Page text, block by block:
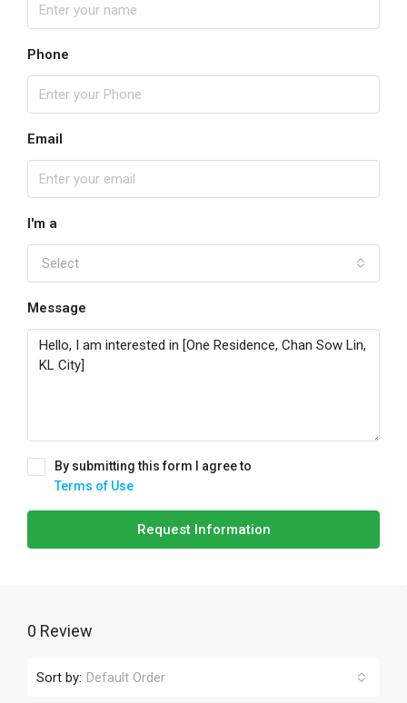
Phone
Email
I'm a
Select
Message
By submitting this form I agree to
Terms of Use
Request Information
0 Review
Sort by: Default Order